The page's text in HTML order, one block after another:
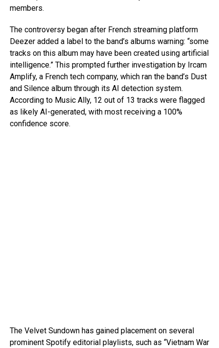
members.
The controversy began after French streaming platform
Deezer added a label to the band’s albums warning: “some
tracks on this album may have been created using artificial
intelligence.” This prompted further investigation by Ircam
Amplify, a French tech company, which ran the band’s Dust
and Silence album through its AI detection system.
According to Music Ally, 12 out of 13 tracks were flagged
as likely AI-generated, with most receiving a 100%
confidence score.
The Velvet Sundown has gained placement on several
prominent Spotify editorial playlists, such as “Vietnam War